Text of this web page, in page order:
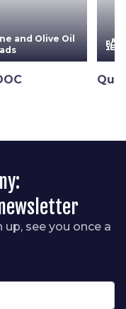
and Olive Oil
liquor
up, see you once a